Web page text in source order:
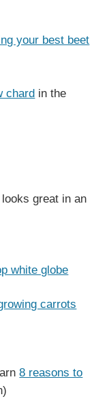
your best beet
chard in the
great in an
white globe
carrots
8 reasons to